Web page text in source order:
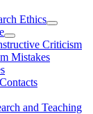
Ethics
Criticism
Mistakes
and Teaching